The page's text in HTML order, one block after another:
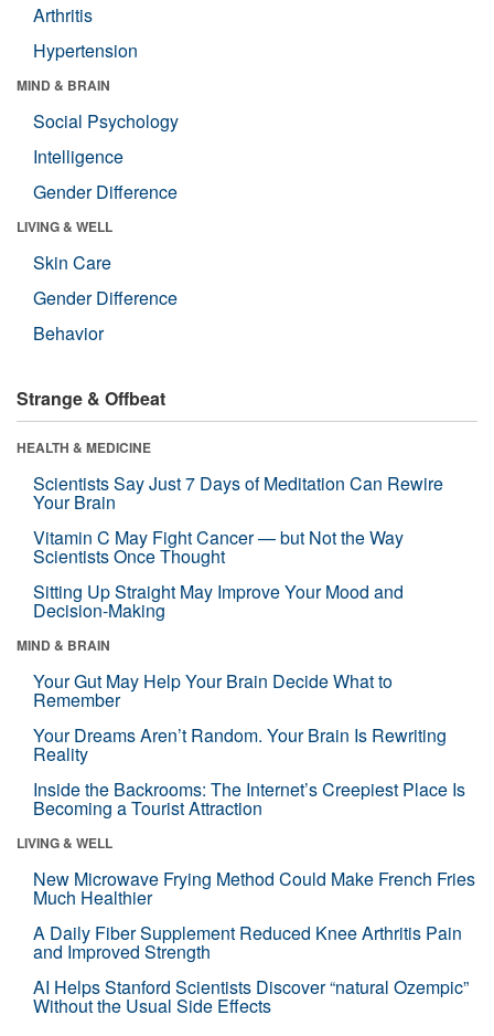
Arthritis
Hypertension
MIND & BRAIN
Social Psychology
Intelligence
Gender Difference
LIVING & WELL
Skin Care
Gender Difference
Behavior
Strange & Offbeat
HEALTH & MEDICINE
Scientists Say Just 7 Days of Meditation Can Rewire
Your Brain
Vitamin C May Fight Cancer — but Not the Way
Scientists Once Thought
Sitting Up Straight May Improve Your Mood and
Decision-Making
MIND & BRAIN
Your Gut May Help Your Brain Decide What to
Remember
Your Dreams Aren’t Random. Your Brain Is Rewriting
Reality
Inside the Backrooms: The Internet’s Creepiest Place Is
Becoming a Tourist Attraction
LIVING & WELL
New Microwave Frying Method Could Make French Fries
Much Healthier
A Daily Fiber Supplement Reduced Knee Arthritis Pain
and Improved Strength
AI Helps Stanford Scientists Discover “natural Ozempic”
Without the Usual Side Effects